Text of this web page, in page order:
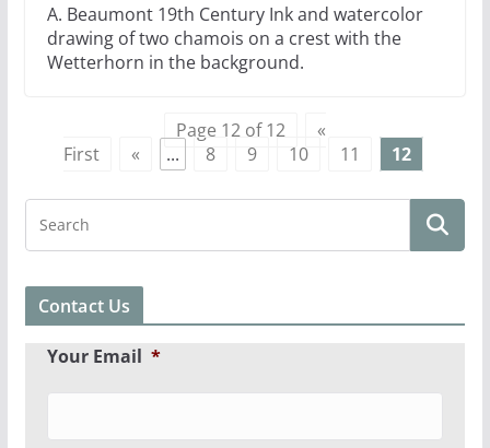
A. Beaumont 19th Century Ink and watercolor
drawing of two chamois on a crest with the
Wetterhorn in the background.
Page 12 of 12
«
First
« ... 8 9 10 11 12
Contact Us
Your Email *